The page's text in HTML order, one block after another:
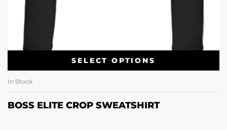
SELECT OPTIONS
In Stock
BOSS ELITE CROP SWEATSHIRT